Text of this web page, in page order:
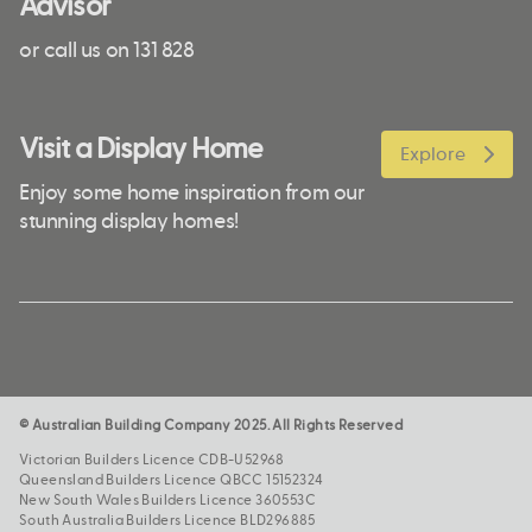
or call us on 131 828
Visit a Display Home
Enjoy some home inspiration from our
stunning display homes!
Explore
© Australian Building Company 2025. All Rights Reserved
Victorian Builders Licence CDB-U52968
Queensland Builders Licence QBCC 15152324
New South Wales Builders Licence 360553C
South Australia Builders Licence BLD296885